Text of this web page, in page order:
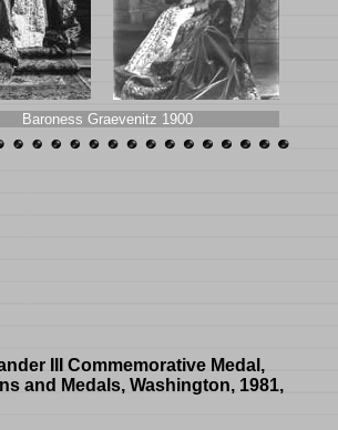
Baroness Graevenitz 1900
III Commemorative Medal,
and Medals, Washington, 1981,